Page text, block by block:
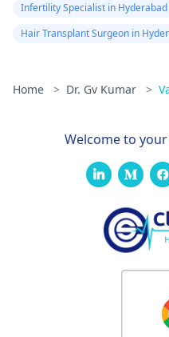
Infertility Specialist in Hyderabad
Hair Transplant Surgeon in
Home > Dr. Gv Kumar >
Welcome to